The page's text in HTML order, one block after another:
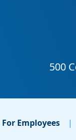
For Employees